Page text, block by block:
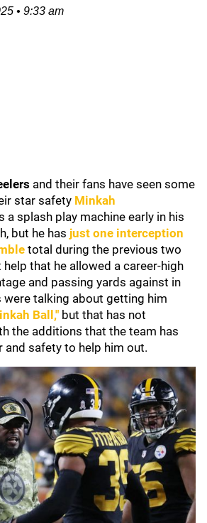
• 9:33 am
and their fans have seen some
star safety Minkah
a splash play machine early in his
but he has just one interception
total during the previous two
that he allowed a career-high
and passing yards against in
were talking about getting him
Ball," but that has not
the additions that the team has
and safety to help him out.